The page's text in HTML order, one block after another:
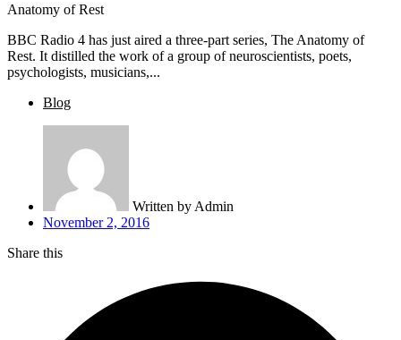
Anatomy of Rest
BBC Radio 4 has just aired a three-part series, The Anatomy of
Rest. It distilled the work of a group of neuroscientists, poets,
psychologists, musicians,...
Blog
Written by Admin
November 2, 2016
Share this